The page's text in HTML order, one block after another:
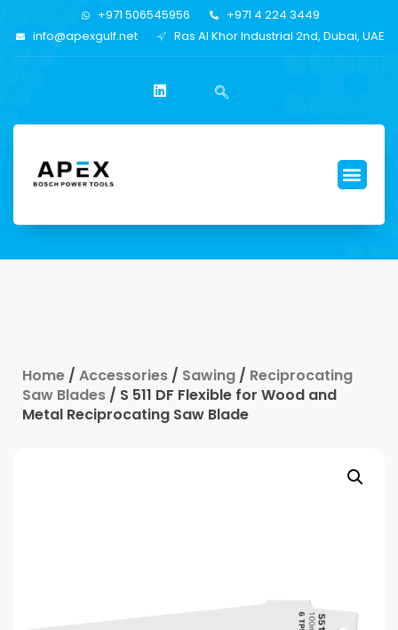
+971 506545956
+971 4 224 3449
info@apexgulf.net
Ras Al Khor Industrial 2nd, Dubai, UAE
Home / Accessories / Sawing / Reciprocating
Saw Blades / S 511 DF Flexible for Wood and
Metal Reciprocating Saw Blade